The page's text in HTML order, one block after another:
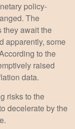
policy-
The
they await the
apparently, some
to the
raised
data.
risks to the
decelerate by the